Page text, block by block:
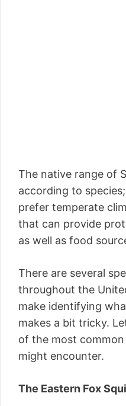
The native range of
according to
prefer temperate
that can provide
as well as food
There are several
throughout the
make identifying
makes a bit tricky.
of the most
might encounter.
The Eastern Fox